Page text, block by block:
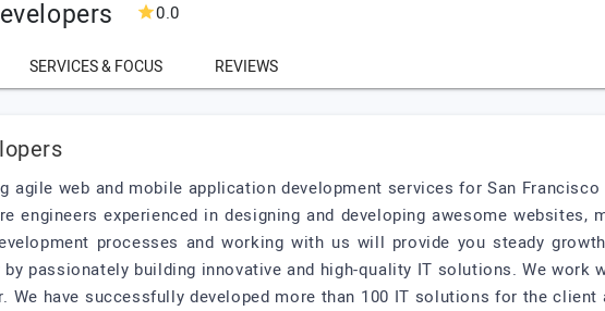
0.0
SERVICES & FOCUS REVIEWS
agile web and mobile application development services for San
engineers experienced in designing and developing awesome websites,
processes and working with us will provide you steady
passionately building innovative and high-quality IT solutions. We
We have successfully developed more than 100 IT solutions for the